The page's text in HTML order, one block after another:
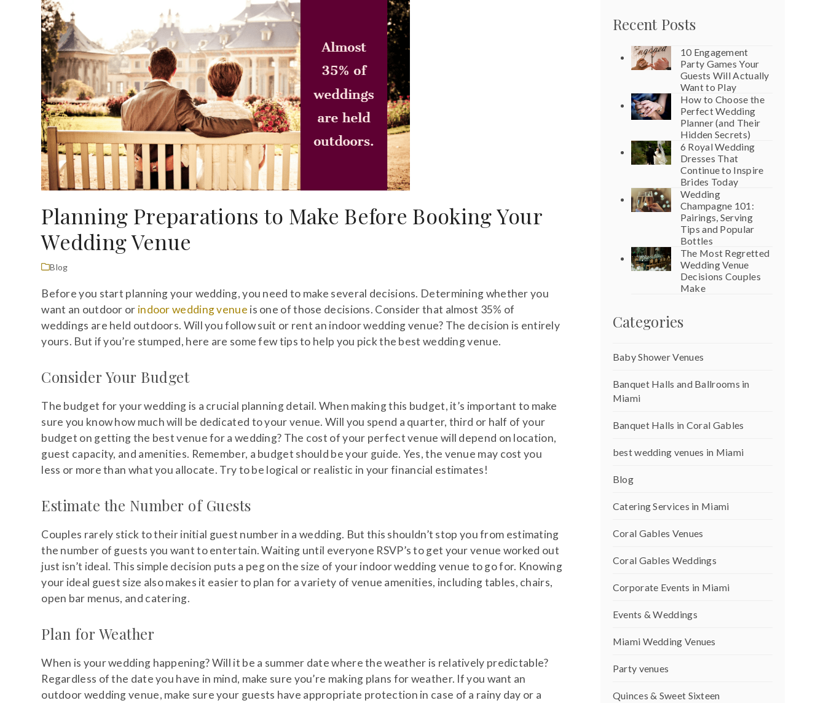
Planning Preparations to Make Before Booking Your
Wedding Venue
Blog
Before you start planning your wedding, you need to make several decisions. Determining whether you
want an outdoor or indoor wedding venue is one of those decisions. Consider that almost 35% of
weddings are held outdoors. Will you follow suit or rent an indoor wedding venue? The decision is entirely
yours. But if you’re stumped, here are some few tips to help you pick the best wedding venue.
Consider Your Budget
The budget for your wedding is a crucial planning detail. When making this budget, it’s important to make
sure you know how much will be dedicated to your venue. Will you spend a quarter, third or half of your
budget on getting the best venue for a wedding? The cost of your perfect venue will depend on location,
guest capacity, and amenities. Remember, a budget should be your guide. Yes, the venue may cost you
less or more than what you allocate. Try to be logical or realistic in your financial estimates!
Estimate the Number of Guests
Couples rarely stick to their initial guest number in a wedding. But this shouldn’t stop you from estimating
the number of guests you want to entertain. Waiting until everyone RSVP’s to get your venue worked out
just isn’t ideal. This simple decision puts a peg on the size of your indoor wedding venue to go for. Knowing
your ideal guest size also makes it easier to plan for a variety of venue amenities, including tables, chairs,
open bar menus, and catering.
Plan for Weather
When is your wedding happening? Will it be a summer date where the weather is relatively predictable?
Regardless of the date you have in mind, make sure you’re making plans for weather. If you want an
outdoor wedding venue, make sure your guests have appropriate protection in case of a rainy day or a
Recent Posts
10 Engagement
Party Games Your
Guests Will Actually
Want to Play
How to Choose the
Perfect Wedding
Planner (and Their
Hidden Secrets)
6 Royal Wedding
Dresses That
Continue to Inspire
Brides Today
Wedding
Champagne 101:
Pairings, Serving
Tips and Popular
Bottles
The Most Regretted
Wedding Venue
Decisions Couples
Make
Categories
Baby Shower Venues
Banquet Halls and Ballrooms in
Miami
Banquet Halls in Coral Gables
best wedding venues in Miami
Blog
Catering Services in Miami
Coral Gables Venues
Coral Gables Weddings
Corporate Events in Miami
Events & Weddings
Miami Wedding Venues
Party venues
Quinces & Sweet Sixteen